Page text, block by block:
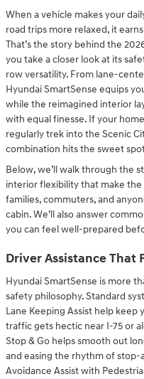
When a vehicle makes your
road trips more relaxed, it
That’s the story behind the
you take a closer look at its
row versatility. From lane-
Hyundai SmartSense equips
while the reimagined interior
with equal finesse. If your
regularly trek into the Scenic
combination hits the sweet
Below, we’ll walk through the
interior flexibility that make the
families, commuters, and
cabin. We’ll also answer
you can feel well-prepared
Driver Assistance That
Hyundai SmartSense is more
safety philosophy. Standard
Lane Keeping Assist help
traffic gets hectic near I-75 or
Stop & Go helps smooth out
and easing the rhythm of
Avoidance Assist with